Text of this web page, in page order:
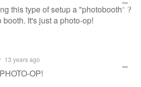
this type of setup a "photobooth" ?
It's just a photo-op!
13 years ago
OP!